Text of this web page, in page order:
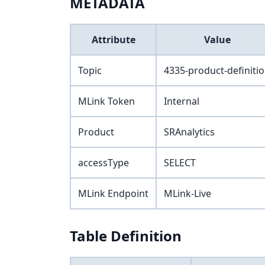
Attribute Value
Topic 4335-product-
MLink Token Internal
Product SRAnalytics
accessType SELECT
MLink Endpoint MLink-Live
Table Definition